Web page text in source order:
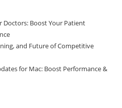
Boost Your Patient
and Future of Competitive
for Mac: Boost Performance &